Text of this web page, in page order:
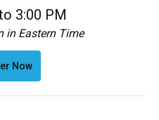
3:00 PM
in Eastern Time
Now